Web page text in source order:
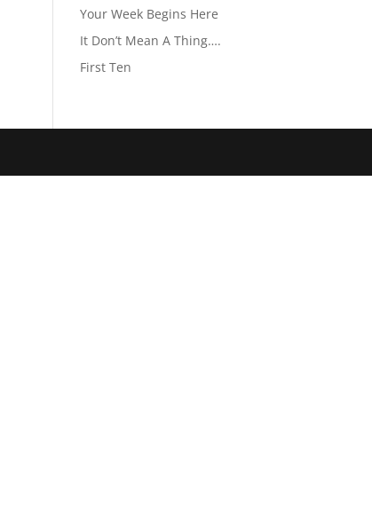
Your Week Begins Here
It Don’t Mean A Thing….
First Ten